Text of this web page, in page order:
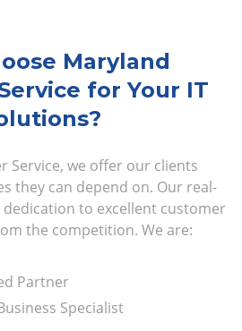
Maryland
for Your IT
Service, we offer our clients
they can depend on. Our real-
to excellent customer
the competition. We are:
Partner
Specialist